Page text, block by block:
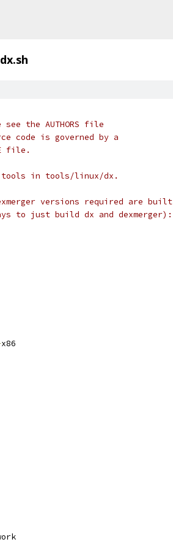
the AUTHORS file
code is governed by a
file.
tools in tools/linux/dx.
versions required are built
to just build dx and dexmerger):
x86